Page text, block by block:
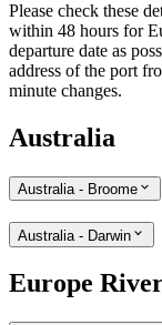
Please check these
within 48 hours for
departure date as
address of the port
minute changes.
Australia
Australia - Broome
Australia - Darwin
Europe